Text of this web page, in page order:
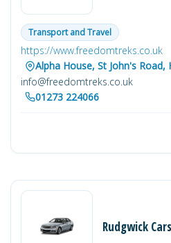
Transport and Travel
https://www.freedomtreks.co.uk
Alpha House, St John's Road,
info@freedomtreks.co.uk
01273 224066
Rudgwick Cars